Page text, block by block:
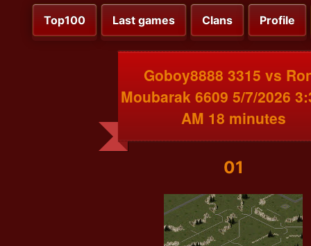
Top100 Last games Clans Profile
Goboy8888 3315 vs
Moubarak 6609 5/7/2026
AM 18 minutes
01